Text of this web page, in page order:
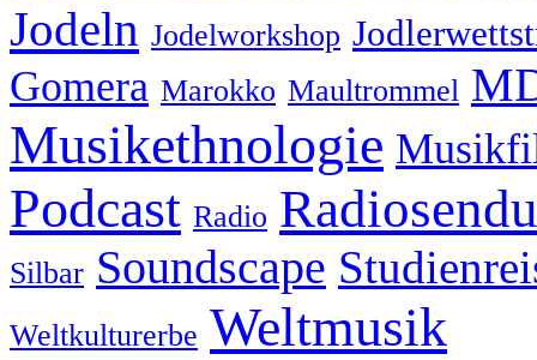
Jodeln Jodelworkshop
Gomera Marokko Maultrommel
Musikethnologie
Podcast Radio
Silbar Soundscape
Weltkulturerbe Weltmusik